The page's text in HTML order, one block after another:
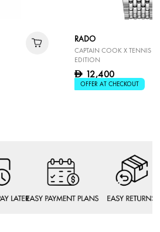
RADO
CAPTAIN COOK X TENNIS
EDITION
D 12,400
OFFER AT CHECKOUT